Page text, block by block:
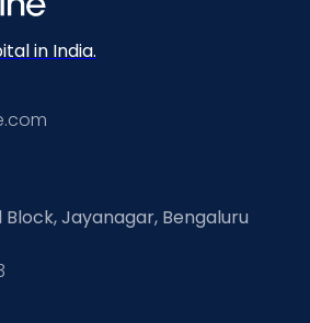
in India.
Block, Jayanagar, Bengaluru